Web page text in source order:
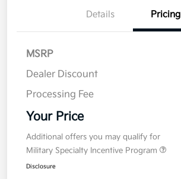
Details Pricing
MSRP
Dealer Discount
Processing Fee
Your Price
Additional offers you may qualify for
Military Specialty Incentive Program
Disclosure